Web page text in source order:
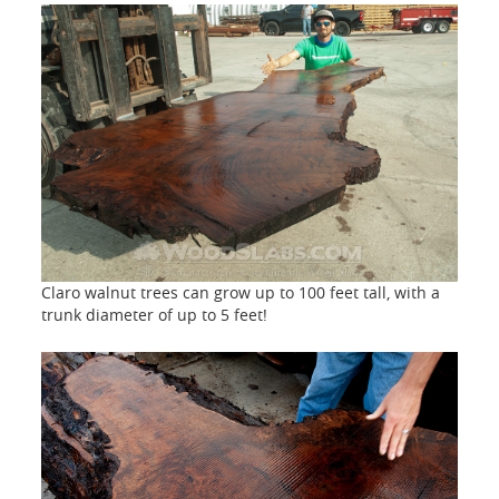
Claro walnut trees can grow up to 100 feet tall, with a
trunk diameter of up to 5 feet!